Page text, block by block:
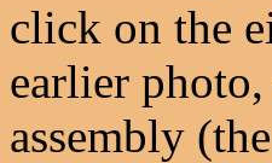
click on the
earlier
assembly